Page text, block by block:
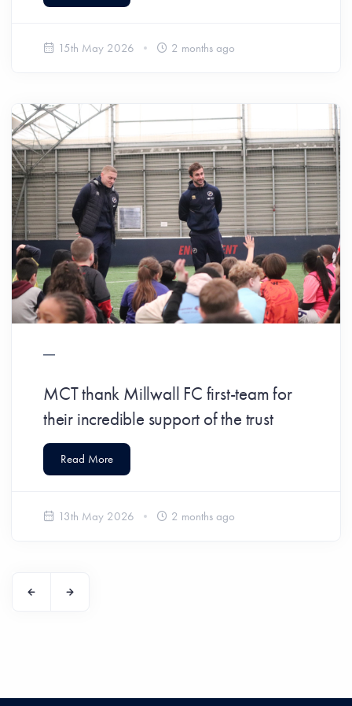
15th May 2026 2 months ago
MCT thank Millwall FC first-team for
their incredible support of the trust
Read More
13th May 2026 2 months ago